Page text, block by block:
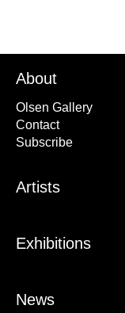
About
Olsen Gallery
Contact
Subscribe
Artists
Exhibitions
News